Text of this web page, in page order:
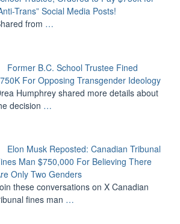
Trans” Social Media Posts!
from …
Former B.C. School Trustee Fined
For Opposing Transgender Ideology
Humphrey shared more details about
decision …
Elon Musk Reposted: Canadian Tribunal
Man $750,000 For Believing There
Only Two Genders
these conversations on X Canadian
fines man …